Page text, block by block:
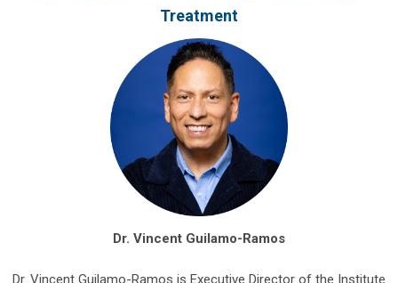
Treatment
Dr. Vincent Guilamo-Ramos
Dr. Vincent Guilamo-Ramos is Executive Director of the Institute